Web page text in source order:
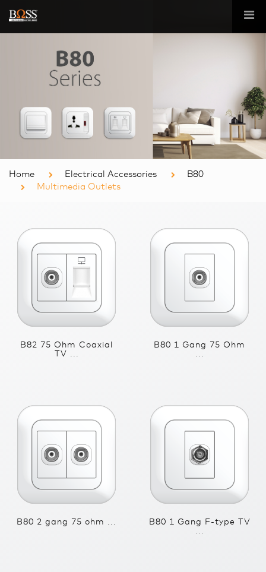
Home Electrical Accessories
B80
Multimedia Outlets
B82 75 Ohm Coaxial
TV ...
B80 1 Gang 75 Ohm
...
B80 2 gang 75 ohm ...
B80 1 Gang F-type TV
...